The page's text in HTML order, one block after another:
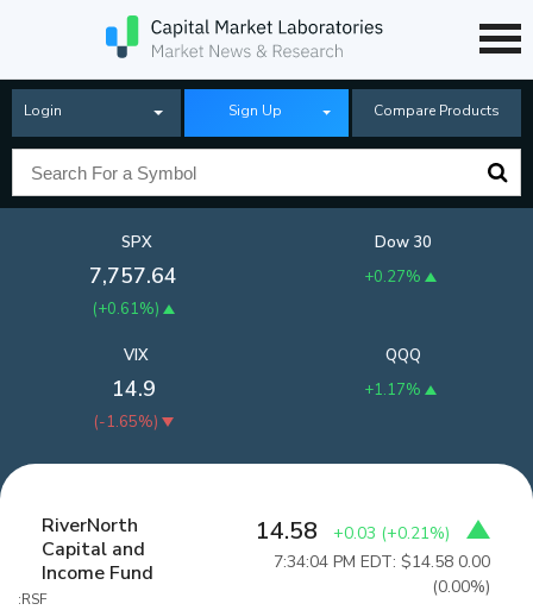
Login Sign Up Compare Products
SPX
7,757.64
(+0.61%)
Dow 30
+0.27%
QQQ
+1.17%
VIX
14.9
(-1.65%)
RiverNorth
Capital and
Income Fund
:RSF
14.58 +0.03 (+0.21%)
7:34:04 PM EDT: $14.58 0.00
(0.00%)